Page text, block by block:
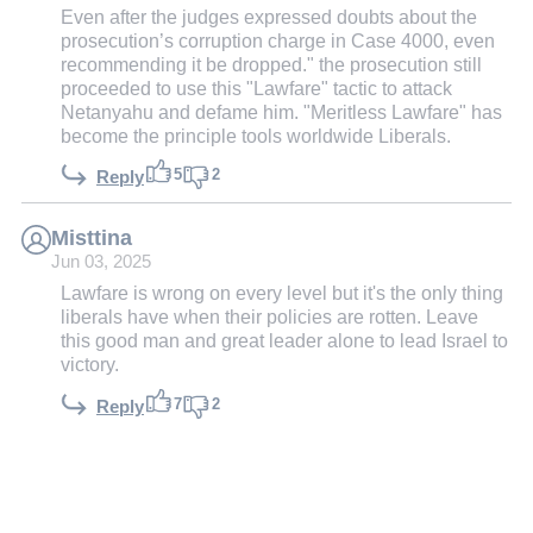
Even after the judges expressed doubts about the
prosecution’s corruption charge in Case 4000, even
recommending it be dropped." the prosecution still
proceeded to use this "Lawfare" tactic to attack
Netanyahu and defame him. "Meritless Lawfare" has
become the principle tools worldwide Liberals.
Reply 5 2
Misttina
Jun 03, 2025
Lawfare is wrong on every level but it's the only thing
liberals have when their policies are rotten. Leave
this good man and great leader alone to lead Israel to
victory.
Reply 7 2